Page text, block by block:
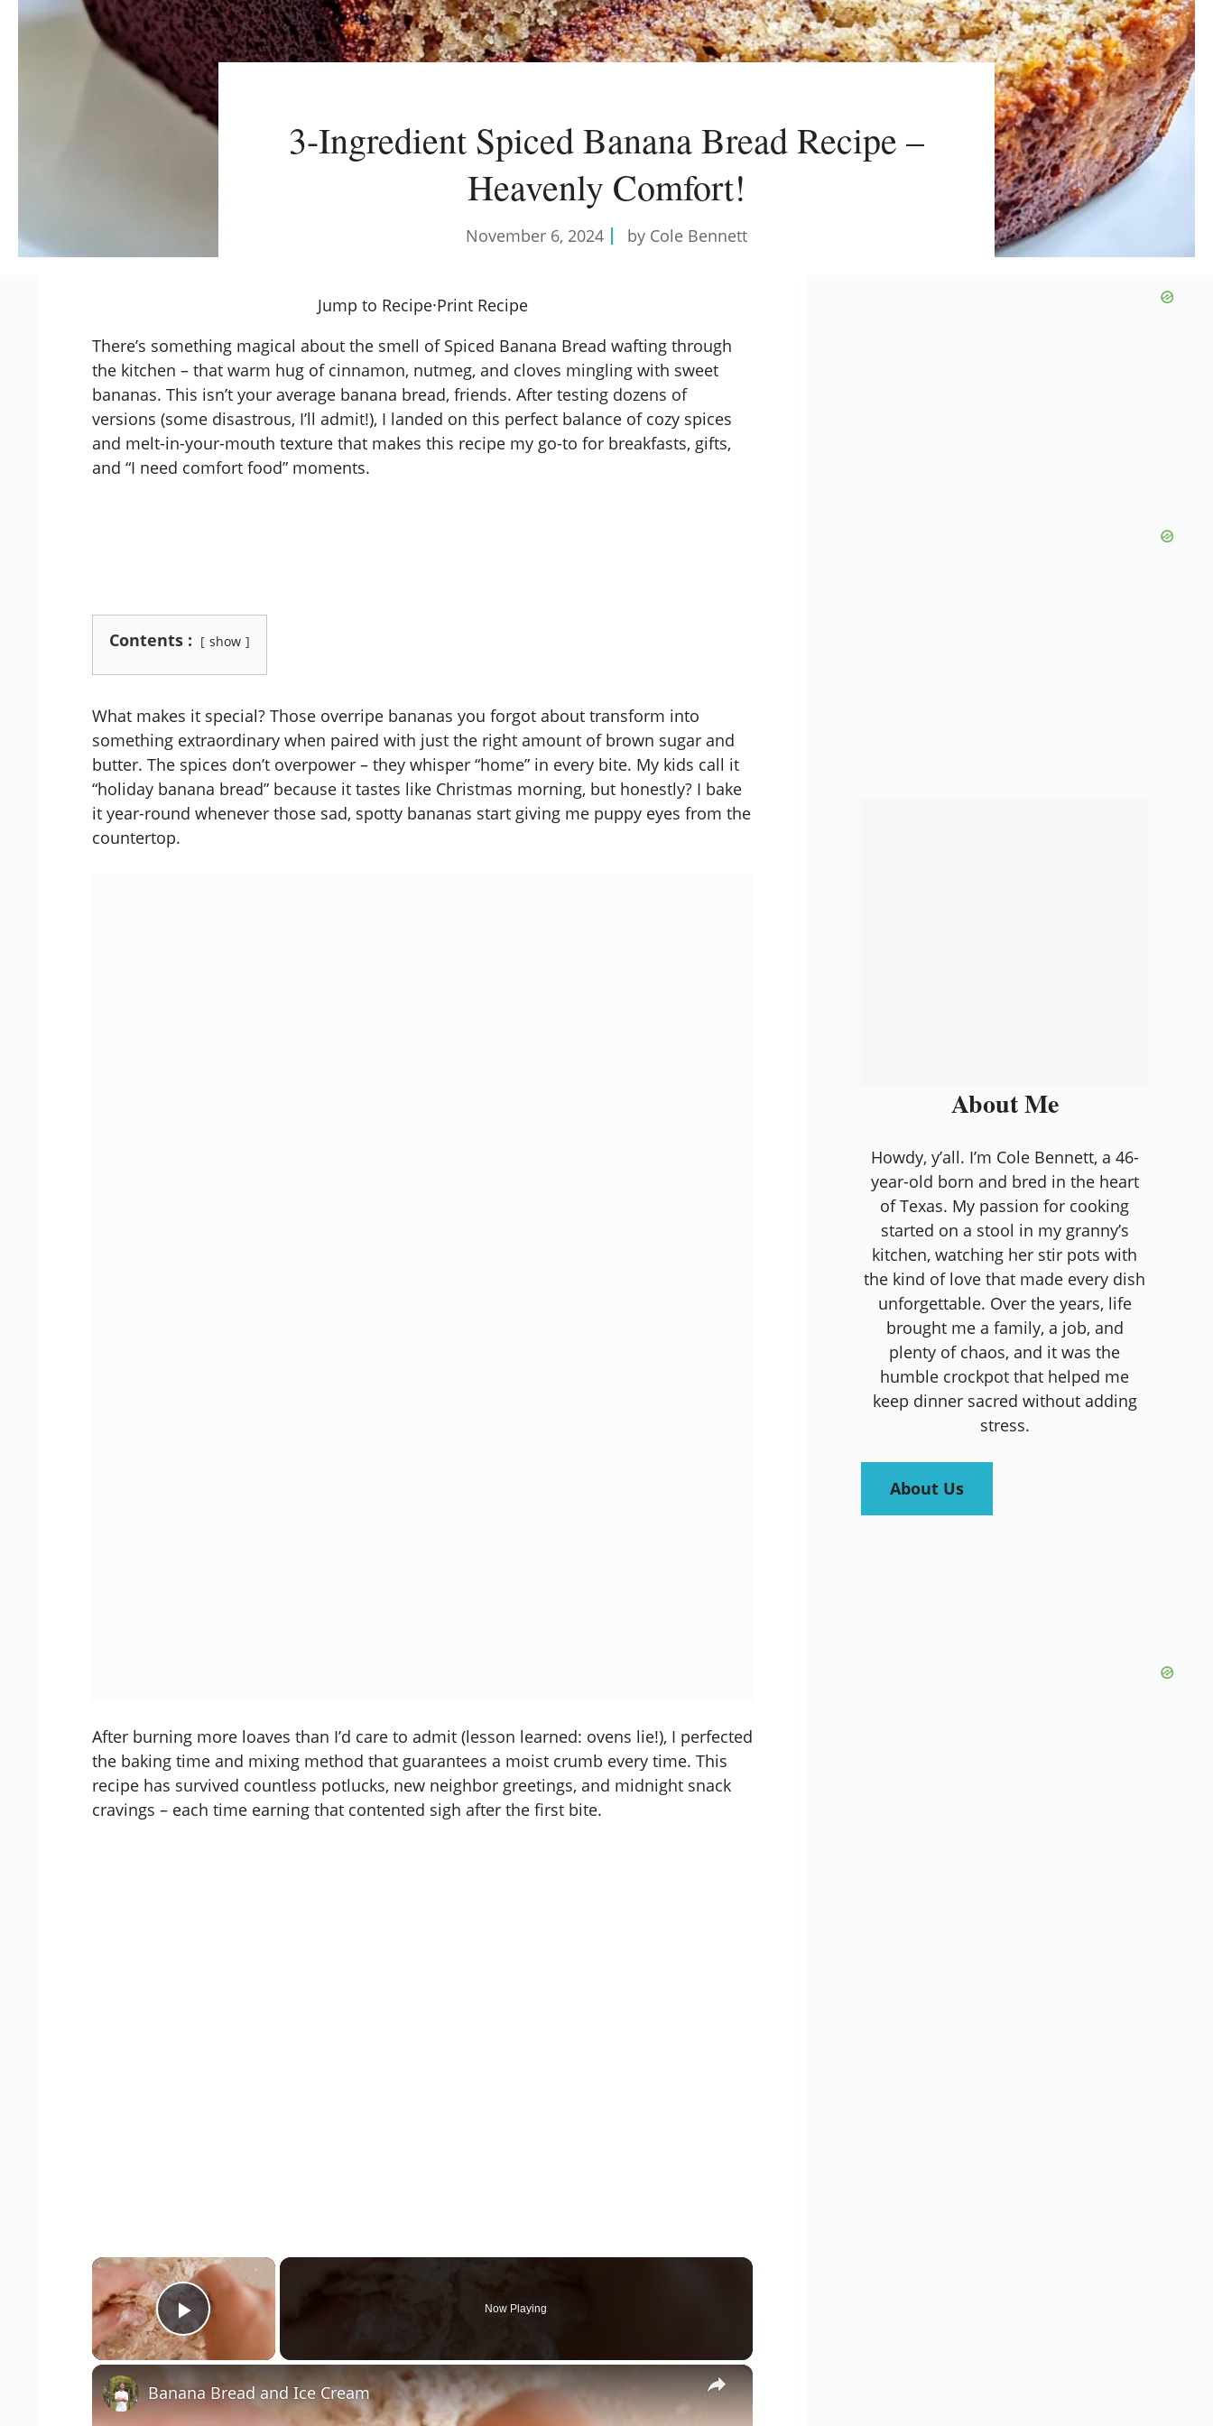
3-Ingredient Spiced Banana Bread Recipe –
Heavenly Comfort!
November 6, 2024 by Cole Bennett
Jump to Recipe·Print Recipe
There’s something magical about the smell of Spiced Banana Bread wafting through
the kitchen – that warm hug of cinnamon, nutmeg, and cloves mingling with sweet
bananas. This isn’t your average banana bread, friends. After testing dozens of
versions (some disastrous, I’ll admit!), I landed on this perfect balance of cozy spices
and melt-in-your-mouth texture that makes this recipe my go-to for breakfasts, gifts,
and “I need comfort food” moments.
Contents : show
What makes it special? Those overripe bananas you forgot about transform into
something extraordinary when paired with just the right amount of brown sugar and
butter. The spices don’t overpower – they whisper “home” in every bite. My kids call it
“holiday banana bread” because it tastes like Christmas morning, but honestly? I bake
it year-round whenever those sad, spotty bananas start giving me puppy eyes from the
countertop.
After burning more loaves than I’d care to admit (lesson learned: ovens lie!), I perfected
the baking time and mixing method that guarantees a moist crumb every time. This
recipe has survived countless potlucks, new neighbor greetings, and midnight snack
cravings – each time earning that contented sigh after the first bite.
×
Play Video
Now Playing
×
Banana Bread and Ice Cream
About Me
Howdy, y’all. I’m Cole Bennett, a 46-
year-old born and bred in the heart
of Texas. My passion for cooking
started on a stool in my granny’s
kitchen, watching her stir pots with
the kind of love that made every dish
unforgettable. Over the years, life
brought me a family, a job, and
plenty of chaos, and it was the
humble crockpot that helped me
keep dinner sacred without adding
stress.
About Us